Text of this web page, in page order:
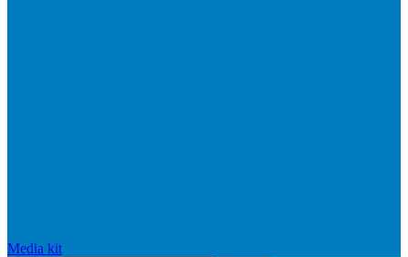
Media kit